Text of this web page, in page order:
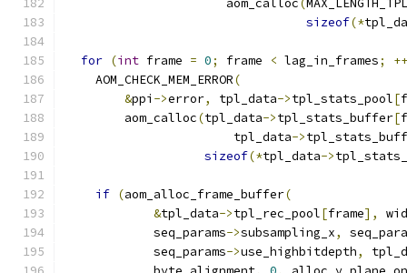
                      aom_calloc
(
sizeof(*
for (int frame = 0; frame < lag_in_frames;
++
    AOM_CHECK_MEM_ERROR
(
&ppi ->error, tpl_data->tpl_stats_pool[
        aom_calloc
(tpl_data->tpl_stats_buffer[
                       tpl_data
->
sizeof(*tpl_data->
if (aom_alloc_frame_buffer(
&tpl_data->tpl_rec_pool[frame],
            seq_params
->subsampling_x,
            seq_params
->use_highbitdepth,